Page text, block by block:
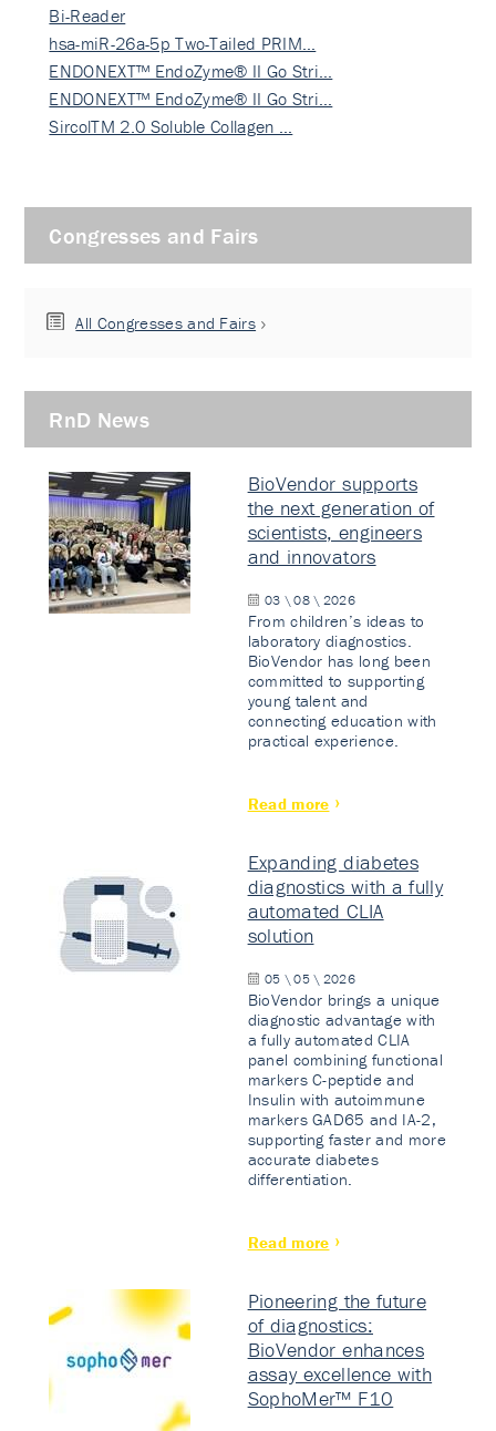
Bi-Reader
hsa-miR-26a-5p Two-Tailed PRIM…
ENDONEXT™ EndoZyme® II Go Stri…
ENDONEXT™ EndoZyme® II Go Stri…
SircolTM 2.0 Soluble Collagen …
Congresses and Fairs
All Congresses and Fairs
RnD News
BioVendor supports
the next generation of
scientists, engineers
and innovators
03 \ 08 \ 2026
From children’s ideas to
laboratory diagnostics.
BioVendor has long been
committed to supporting
young talent and
connecting education with
practical experience.
Read more
Expanding diabetes
diagnostics with a fully
automated CLIA
solution
05 \ 05 \ 2026
BioVendor brings a unique
diagnostic advantage with
a fully automated CLIA
panel combining functional
markers C-peptide and
Insulin with autoimmune
markers GAD65 and IA-2,
supporting faster and more
accurate diabetes
differentiation.
Read more
Pioneering the future
of diagnostics:
BioVendor enhances
assay excellence with
SophoMer™ F10